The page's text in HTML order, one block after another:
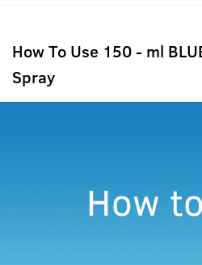
How To Use 150 - ml
Spray